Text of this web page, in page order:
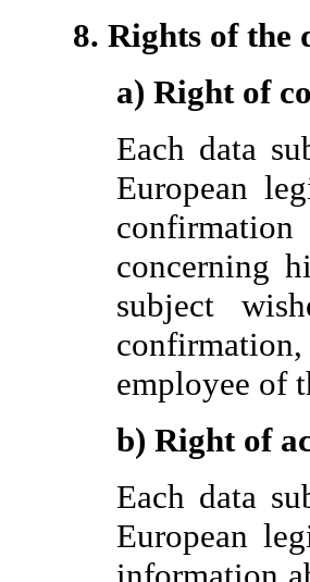
8. Rights of the
a) Right of
Each data
European
concerning
subject
employee of
b) Right of
Each data
European